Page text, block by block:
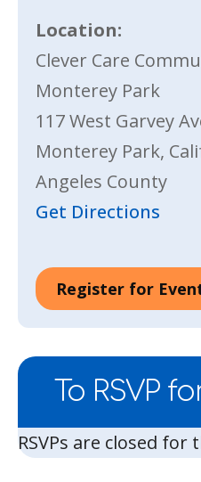
Location:
Clever Care
Monterey Park
117 West Garvey
Monterey Park,
Angeles County
Get Directions
Register for
To RSVP
RSVPs are closed for